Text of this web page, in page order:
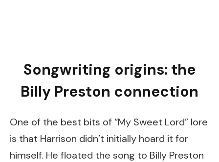
Songwriting origins: the
Billy Preston connection
One of the best bits of “My Sweet Lord” lore
is that Harrison didn’t initially hoard it for
himself. He floated the song to Billy Preston